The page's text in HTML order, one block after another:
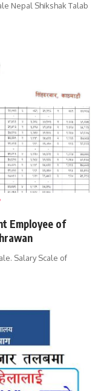
Nepal Shikshak Talab
Employee of
Salary Scale of